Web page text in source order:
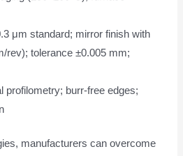
μm standard; mirror finish with
rev); tolerance ±0.005 mm;
profilometry; burr-free edges;
manufacturers can overcome